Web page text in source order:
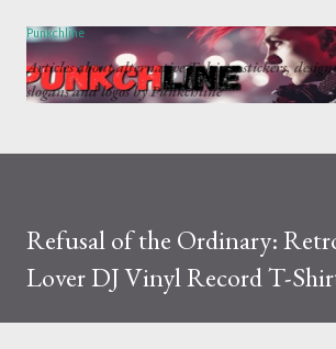
Skip to main content
Punkchline
Articles about alternative T-shirts, stickers,
slogans and logos by Punkchline
Refusal of the Ordinary:
Lover DJ Vinyl Record T-